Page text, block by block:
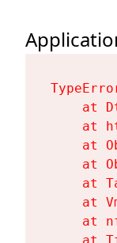
at
at
at
at
at
at
at